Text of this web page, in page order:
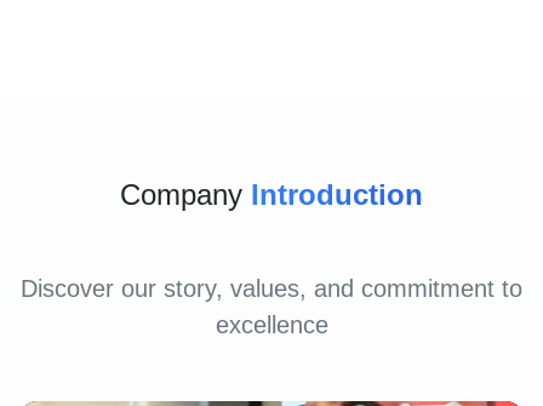
Company Introduction
Discover our story, values, and commitment to
excellence